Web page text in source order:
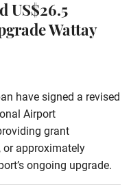
US$26.5
Wattay
have signed a revised
Airport
grant
or approximately
ongoing upgrade.